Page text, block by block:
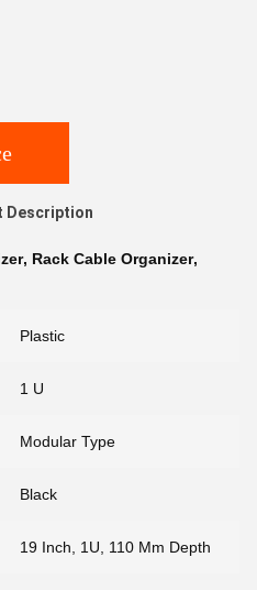
Description
, Rack Cable Organizer,
Plastic
1 U
Modular Type
Black
19 Inch, 1U, 110 Mm Depth